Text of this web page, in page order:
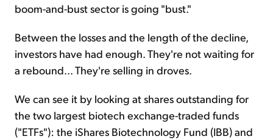
boom-and-bust sector is going "bust."
Between the losses and the length of the decline,
investors have had enough. They're not waiting for
a rebound... They're selling in droves.
We can see it by looking at shares outstanding for
the two largest biotech exchange-traded funds
("ETFs"): the iShares Biotechnology Fund (IBB) and